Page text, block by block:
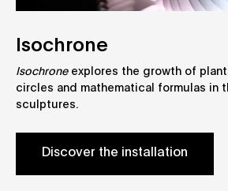
Isochrone
Isochroneexplores the growth of
circles and mathematical formulas in
sculptures.
Discover the installation